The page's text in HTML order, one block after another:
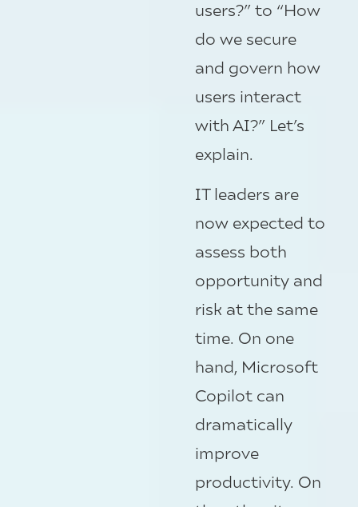
users?” to “How
do we secure
and govern how
users interact
with AI?” Let’s
explain.
IT leaders are
now expected to
assess both
opportunity and
risk at the same
time. On one
hand, Microsoft
Copilot can
dramatically
improve
productivity. On